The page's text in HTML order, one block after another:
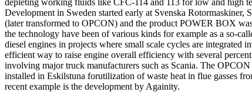
Development in Sweden started early at Svenska Rotormaskiner,
(later transformed to OPCON) and the product POWER BOX
the technology have been of various kinds for example as a so-
diesel engines in projects where small scale cycles are integrated
efficient way to raise engine overall efficiency with several
involving major truck manufacturers such as Scania. The
installed in Eskilstuna forutilization of waste heat in flue gasses
recent example is the development by Againity.